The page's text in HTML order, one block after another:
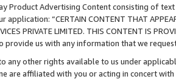
Product Advertising Content consisting of
application: “CERTAIN CONTENT THAT
PRIVATE LIMITED. THIS CONTENT IS
provide us with any information that we
any other rights available to us under
are affiliated with you or acting in concert